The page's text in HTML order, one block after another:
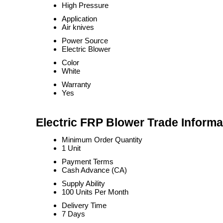
High Pressure
Application
Air knives
Power Source
Electric Blower
Color
White
Warranty
Yes
Electric FRP Blower Trade
Minimum Order Quantity
1 Unit
Payment Terms
Cash Advance (CA)
Supply Ability
100 Units Per Month
Delivery Time
7 Days